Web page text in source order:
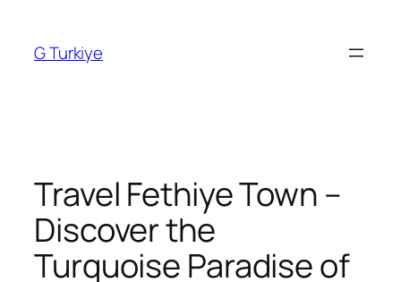
content
G Turkiye
Travel Fethiye Town –
Discover the
Turquoise Paradise of